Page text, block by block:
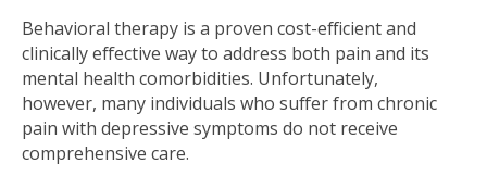
Behavioral therapy is a proven cost-efficient and
clinically effective way to address both pain and its
mental health comorbidities. Unfortunately,
however, many individuals who suffer from chronic
pain with depressive symptoms do not receive
comprehensive care.